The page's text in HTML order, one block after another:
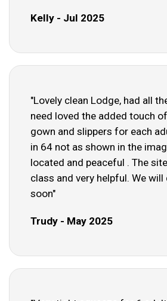
Kelly - Jul 2025
"Lovely clean Lodge, had all
need loved the added touch
gown and slippers for each
in 64 not as shown in the
located and peaceful . The
class and very helpful. We will
soon"
Trudy - May 2025